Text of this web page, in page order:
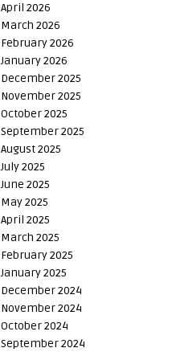
April 2026
March 2026
February 2026
January 2026
December 2025
November 2025
October 2025
September 2025
August 2025
July 2025
June 2025
May 2025
April 2025
March 2025
February 2025
January 2025
December 2024
November 2024
October 2024
September 2024